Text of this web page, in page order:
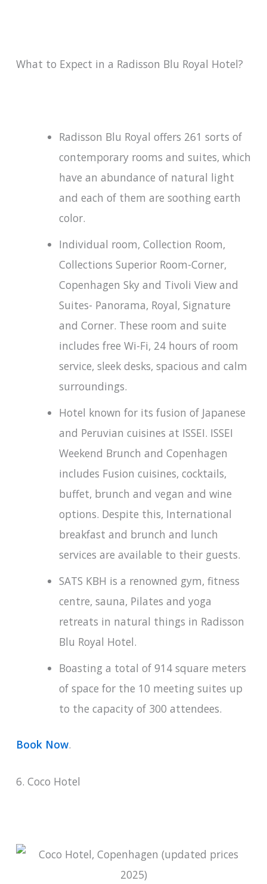
What to Expect in a Radisson Blu Royal Hotel?
Radisson Blu Royal offers 261 sorts of
contemporary rooms and suites, which
have an abundance of natural light
and each of them are soothing earth
color.
Individual room, Collection Room,
Collections Superior Room-Corner,
Copenhagen Sky and Tivoli View and
Suites- Panorama, Royal, Signature
and Corner. These room and suite
includes free Wi-Fi, 24 hours of room
service, sleek desks, spacious and calm
surroundings.
Hotel known for its fusion of Japanese
and Peruvian cuisines at ISSEI. ISSEI
Weekend Brunch and Copenhagen
includes Fusion cuisines, cocktails,
buffet, brunch and vegan and wine
options. Despite this, International
breakfast and brunch and lunch
services are available to their guests.
SATS KBH is a renowned gym, fitness
centre, sauna, Pilates and yoga
retreats in natural things in Radisson
Blu Royal Hotel.
Boasting a total of 914 square meters
of space for the 10 meeting suites up
to the capacity of 300 attendees.
Book Now.
6. Coco Hotel